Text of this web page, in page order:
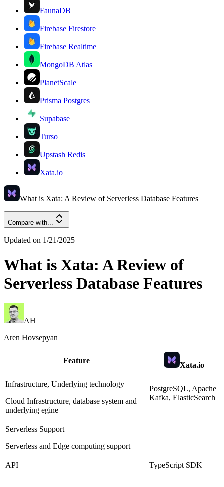
FaunaDB
Firebase Firestore
Firebase Realtime
MongoDB Atlas
PlanetScale
Prisma Postgres
Supabase
Turso
Upstash Redis
Xata.io
What is Xata: A Review of Serverless Database Features
Compare with...
Updated on 1/21/2025
What is Xata: A Review of
Serverless Database Features
AH
Aren Hovsepyan
Feature
Xata.io
Infrastructure, Underlying technology
Cloud Infrastructure, database system and
underlying egine
PostgreSQL, Apache
Kafka, ElasticSearch
Serverless Support
Serverless and Edge computing support
API TypeScript SDK